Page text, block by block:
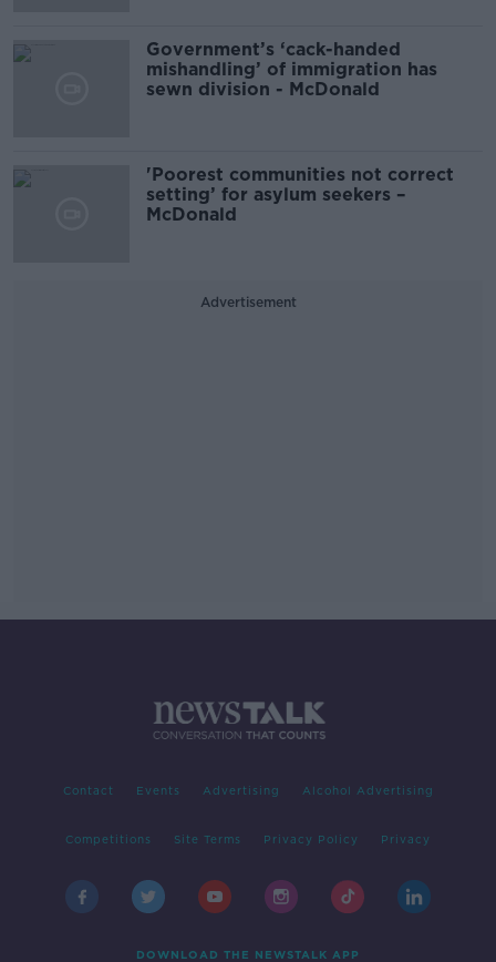
Government’s ‘cack-handed
mishandling’ of immigration has
sewn division - McDonald
'Poorest communities not correct
setting’ for asylum seekers –
McDonald
Advertisement
Contact Events Advertising Alcohol Advertising
Competitions Site Terms Privacy Policy Privacy
DOWNLOAD THE NEWSTALK APP